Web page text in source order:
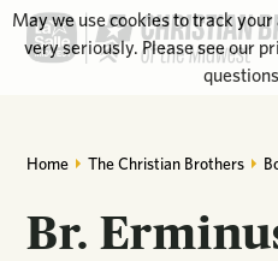
Home The Christian Brothers
Br.
May we use cookies to track
very seriously. Please see our